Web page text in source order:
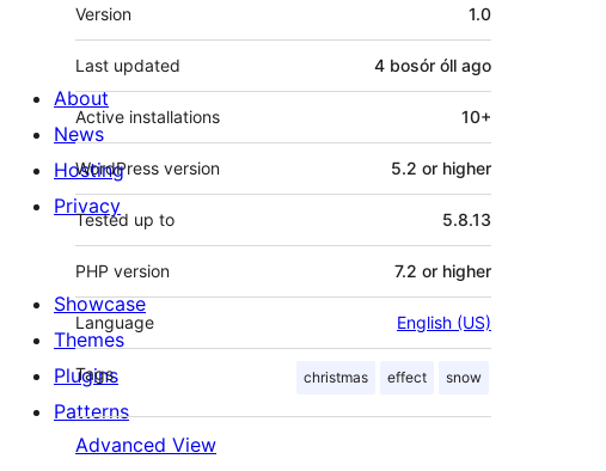
Version 1.0
Last updated 4 bosór óll ago
Active installations 10+
WordPress version 5.2 or higher
Tested up to 5.8.13
PHP version 7.2 or higher
Language English (US)
Tags christmas effect snow
Advanced View
About
News
Hosting
Privacy
Showcase
Themes
Plugins
Patterns